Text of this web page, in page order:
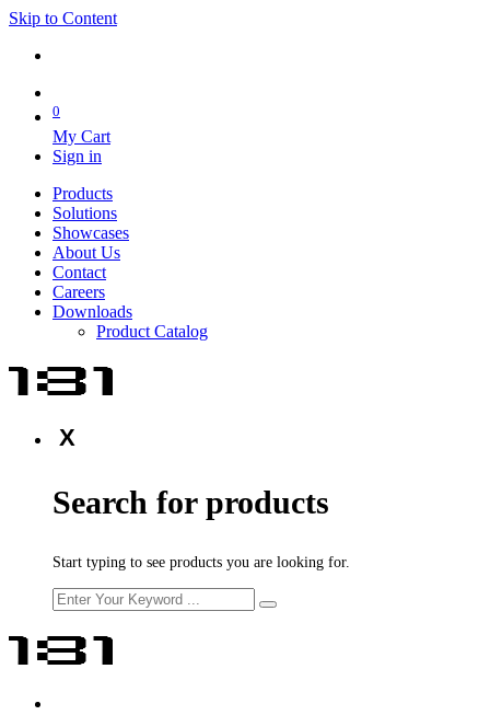
Skip to Content
0
My Cart
Sign in
Products
Solutions
Showcases
About Us
Contact
Careers
Downloads
Product Catalog
X
Search for products
Start typing to see products you are looking for.